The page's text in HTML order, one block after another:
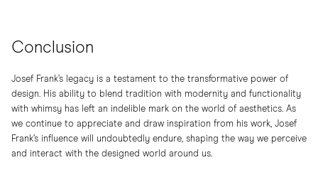
Conclusion
Josef Frank’s legacy is a testament to the transformative power of
design. His ability to blend tradition with modernity and functionality
with whimsy has left an indelible mark on the world of aesthetics. As
we continue to appreciate and draw inspiration from his work, Josef
Frank’s influence will undoubtedly endure, shaping the way we perceive
and interact with the designed world around us.